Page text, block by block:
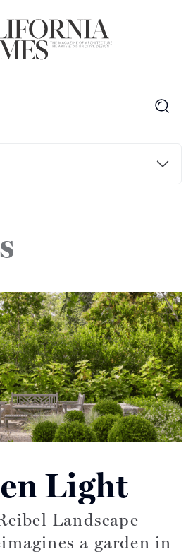
Read more articles on:
Light
Landscape
a garden in